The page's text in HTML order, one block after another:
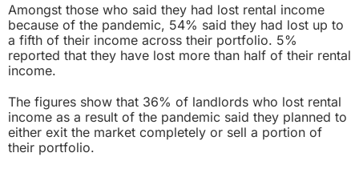
Amongst those who said they had lost rental income
because of the pandemic, 54% said they had lost up to
a fifth of their income across their portfolio. 5%
reported that they have lost more than half of their rental
income.
The figures show that 36% of landlords who lost rental
income as a result of the pandemic said they planned to
either exit the market completely or sell a portion of
their portfolio.